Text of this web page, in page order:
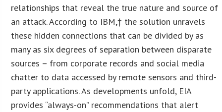
relationships that reveal the true nature and source of
an attack. According to IBM,† the solution unravels
these hidden connections that can be divided by as
many as six degrees of separation between disparate
sources – from corporate records and social media
chatter to data accessed by remote sensors and third-
party applications. As developments unfold, EIA
provides “always-on” recommendations that alert